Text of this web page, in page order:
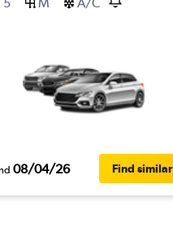
08/04/26 Find similar